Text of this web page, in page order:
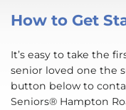
How to Get
It’s easy to take the
senior loved one the
button below to
Seniors® Hampton